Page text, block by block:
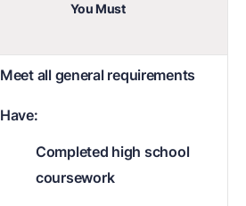
You Must
Meet all general requirements
Have:
Completed high school
coursework